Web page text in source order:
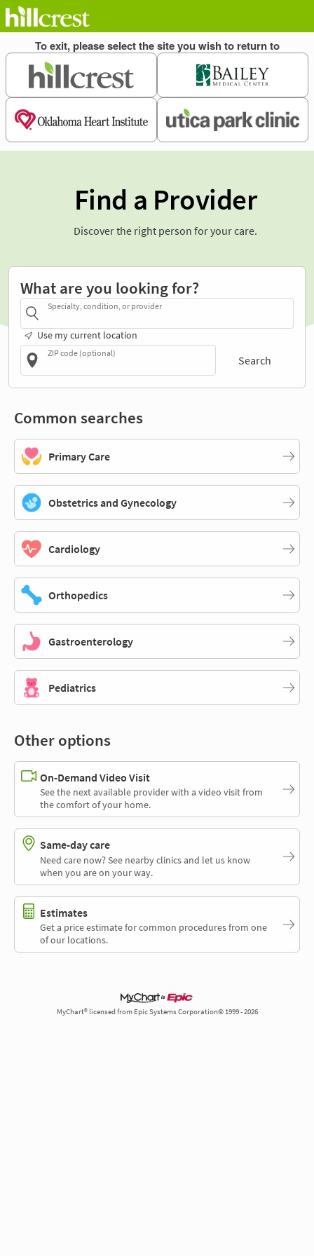
Find a Provider
Discover the right person for your care.
What are you looking for?
Specialty, condition, or provider
Use my current location
ZIP code (optional)
Search
Common searches
Primary Care
Obstetrics and Gynecology
Cardiology
Orthopedics
Gastroenterology
Pediatrics
Other options
On-Demand Video Visit
See the next available provider with a video visit from
the comfort of your home.
Same-day care
Need care now? See nearby clinics and let us know
when you are on your way.
Estimates
Get a price estimate for common procedures from one
of our locations.
MyChart® licensed from Epic Systems Corporation© 1999 - 2026